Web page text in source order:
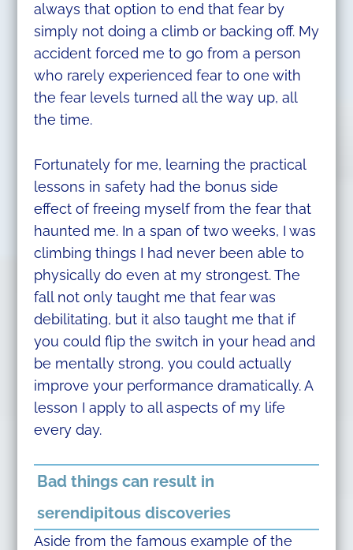
always that option to end that fear by
simply not doing a climb or backing off. My
accident forced me to go from a person
who rarely experienced fear to one with
the fear levels turned all the way up, all
the time.
Fortunately for me, learning the practical
lessons in safety had the bonus side
effect of freeing myself from the fear that
haunted me. In a span of two weeks, I was
climbing things I had never been able to
physically do even at my strongest. The
fall not only taught me that fear was
debilitating, but it also taught me that if
you could flip the switch in your head and
be mentally strong, you could actually
improve your performance dramatically. A
lesson I apply to all aspects of my life
every day.
Bad things can result in
serendipitous discoveries
Aside from the famous example of the